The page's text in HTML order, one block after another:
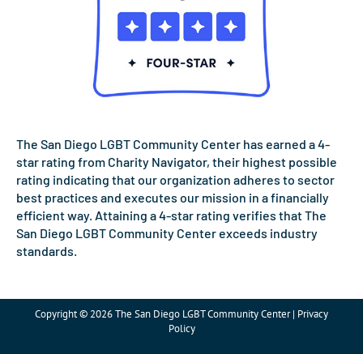
The San Diego LGBT Community Center has earned a 4-
star rating from Charity Navigator, their highest possible
rating indicating that our organization adheres to sector
best practices and executes our mission in a financially
efficient way. Attaining a 4-star rating verifies that The
San Diego LGBT Community Center exceeds industry
standards.
Copyright © 2026 The San Diego LGBT Community Center | Privacy
Policy